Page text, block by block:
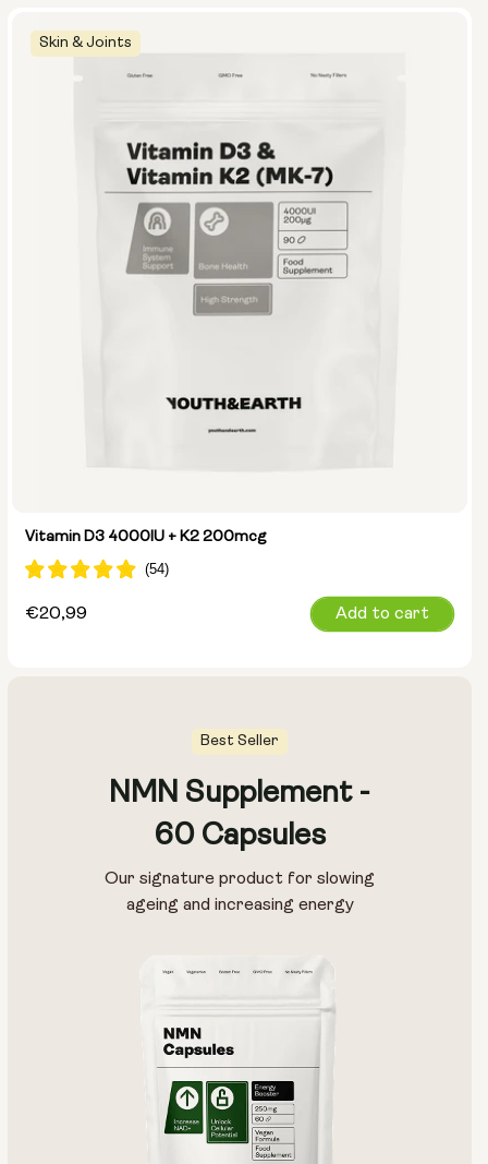
Skin & Joints
Vitamin D3 4000IU + K2 200mcg
Regular
€20,99 Add to cart
Best Seller
NMN Supplement -
60 Capsules
Our signature product for slowing
ageing and increasing energy